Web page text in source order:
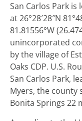
San Carlos Park
at26°28′28″N
81.81556°W
unincorporated
by the village of
Oaks CDP. U.S.
San Carlos Park,
Myers, the county
Bonita Springs 22